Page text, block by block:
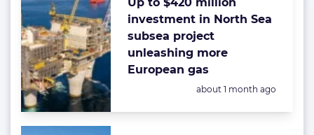
investment in North Sea
subsea project
unleashing more
European gas
Posted:
about 1 month ago